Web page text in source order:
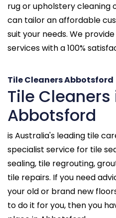
rug or upholstery cleaning
can tailor an affordable
suit your needs. We
services with a 100%
Tile Cleaners Abbotsford
Tile Cleaners
Abbotsford
is Australia's leading tile
specialist service for tile
sealing, tile regrouting,
tile repairs. If you need
your old or brand new
to do it for you, then you